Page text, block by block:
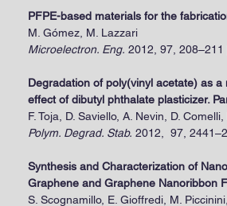
PFPE-based materials for the
M. Gómez, M. Lazzari
Microelectron. Eng. 2012, 97, 208–211
Degradation of poly(vinyl acetate) as
effect of dibutyl phthalate plasticizer.
F. Toja, D. Saviello, A. Nevin, D.
Polym. Degrad. Stab. 2012, 97,
Synthesis and Characterization of
Graphene and Graphene Nanoribbon
S. Scognamillo, E. Gioffredi, M.